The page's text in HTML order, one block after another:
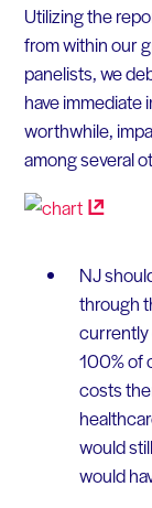
Utilizing the
from within our
panelists, we
have
worthwhile,
among several
NJ
through
currently
100% of
costs
would
would